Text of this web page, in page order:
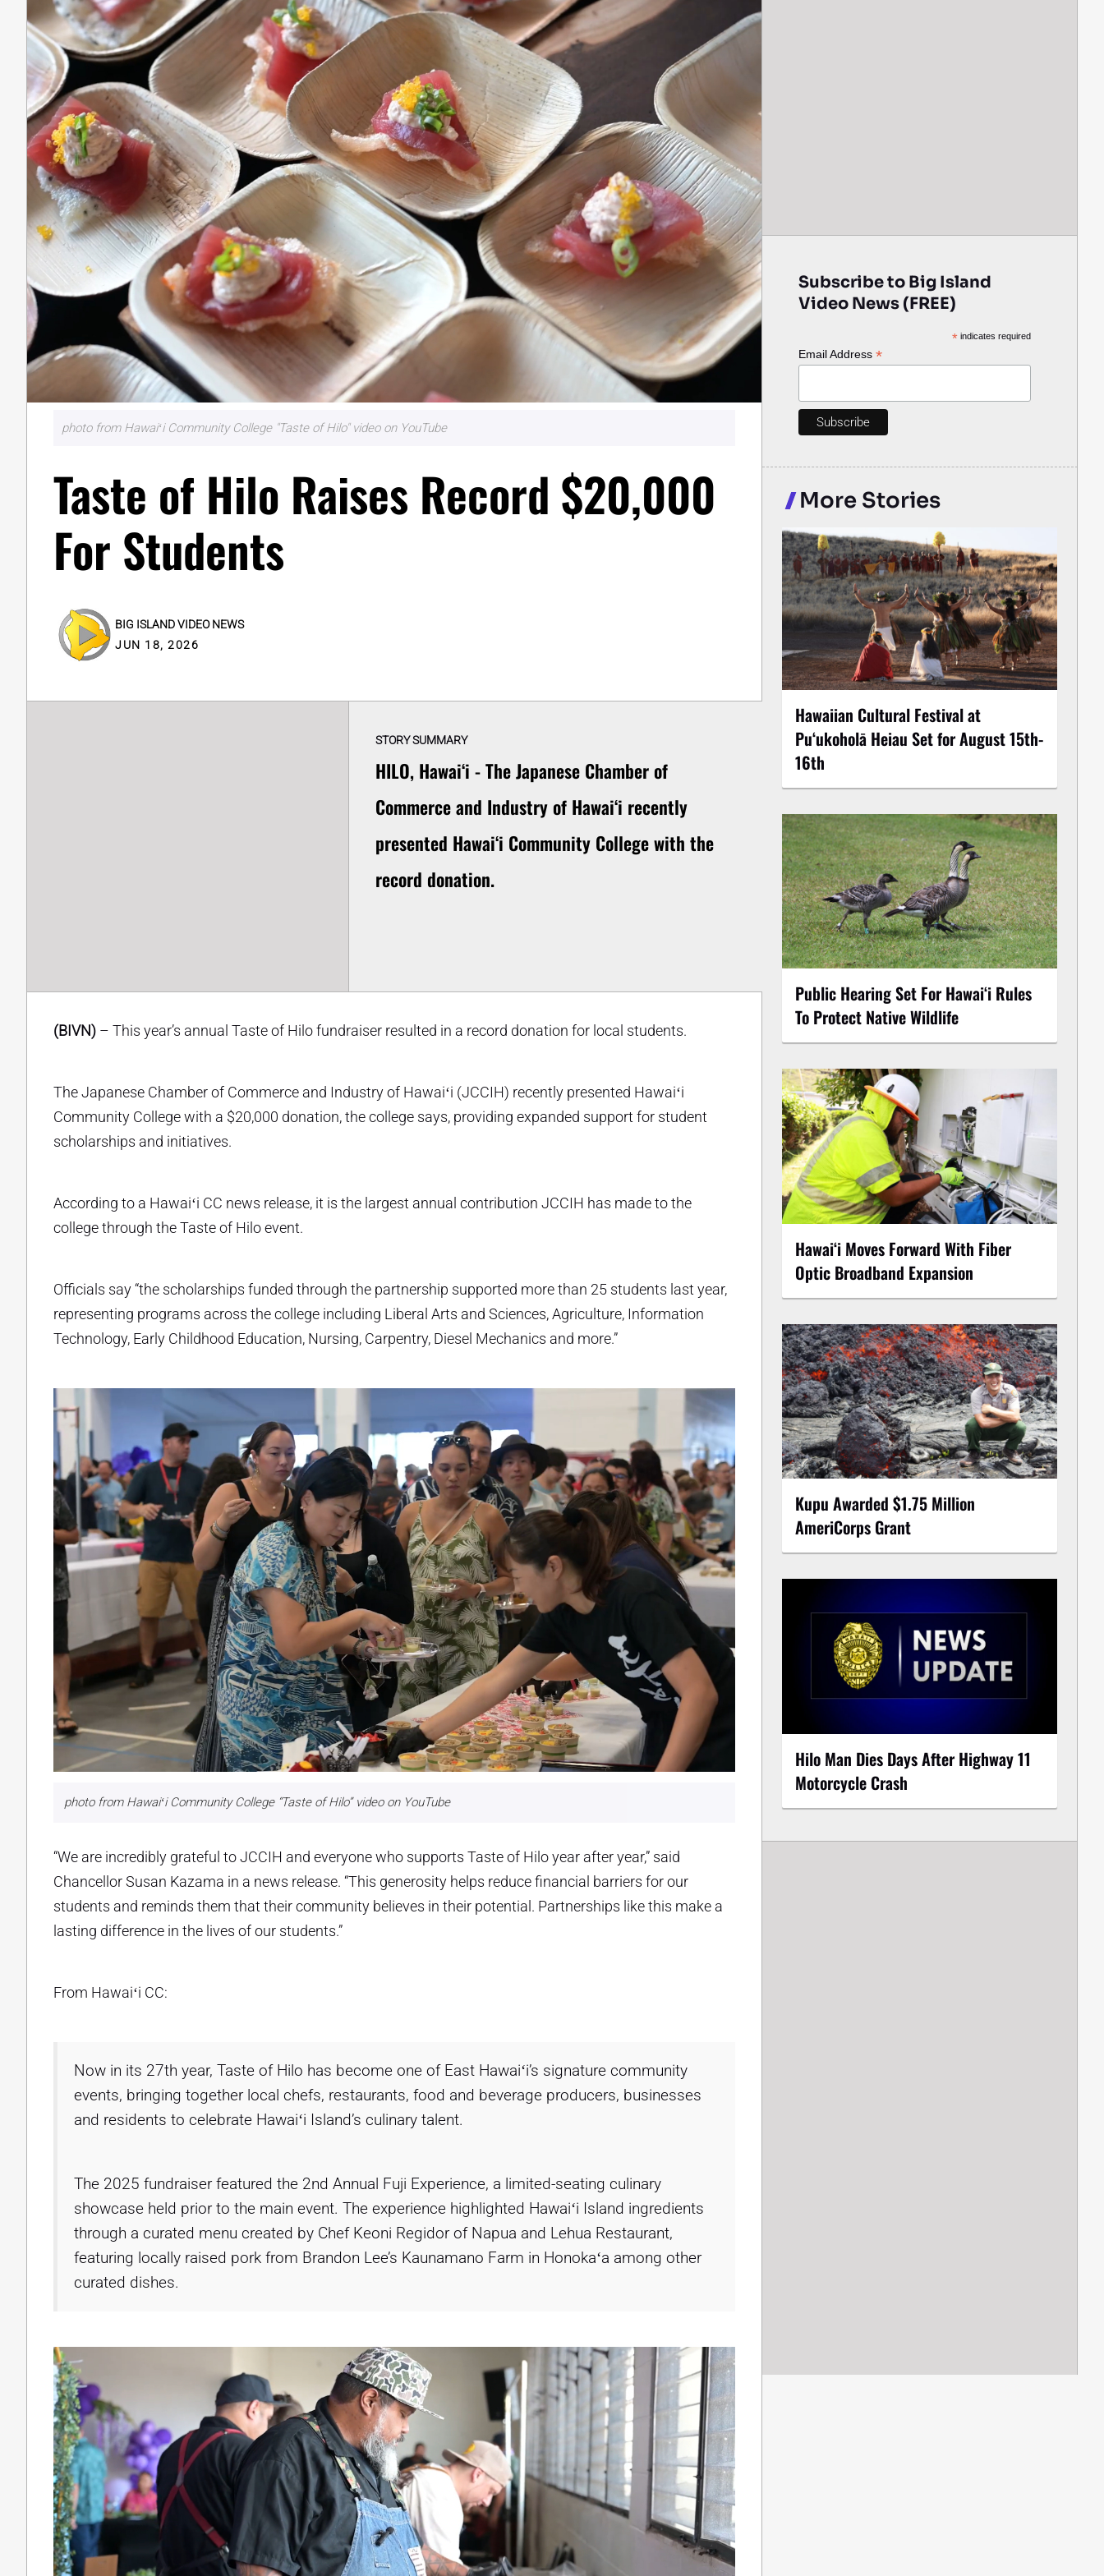
photo from Hawaiʻi Community College "Taste of Hilo" video on YouTube
Taste of Hilo Raises Record $20,000
For Students
BIG ISLAND VIDEO NEWS
JUN 18, 2026
STORY SUMMARY
HILO, Hawaiʻi - The Japanese Chamber of
Commerce and Industry of Hawaiʻi recently
presented Hawaiʻi Community College with the
record donation.
(BIVN) – This year’s annual Taste of Hilo fundraiser resulted in a record donation for local students.
The Japanese Chamber of Commerce and Industry of Hawaiʻi (JCCIH) recently presented Hawaiʻi
Community College with a $20,000 donation, the college says, providing expanded support for student
scholarships and initiatives.
According to a Hawaiʻi CC news release, it is the largest annual contribution JCCIH has made to the
college through the Taste of Hilo event.
Officials say “the scholarships funded through the partnership supported more than 25 students last year,
representing programs across the college including Liberal Arts and Sciences, Agriculture, Information
Technology, Early Childhood Education, Nursing, Carpentry, Diesel Mechanics and more.”
photo from Hawaiʻi Community College “Taste of Hilo” video on YouTube
“We are incredibly grateful to JCCIH and everyone who supports Taste of Hilo year after year,” said
Chancellor Susan Kazama in a news release. “This generosity helps reduce financial barriers for our
students and reminds them that their community believes in their potential. Partnerships like this make a
lasting difference in the lives of our students.”
From Hawaiʻi CC:
Now in its 27th year, Taste of Hilo has become one of East Hawaiʻi’s signature community
events, bringing together local chefs, restaurants, food and beverage producers, businesses
and residents to celebrate Hawaiʻi Island’s culinary talent.
The 2025 fundraiser featured the 2nd Annual Fuji Experience, a limited-seating culinary
showcase held prior to the main event. The experience highlighted Hawaiʻi Island ingredients
through a curated menu created by Chef Keoni Regidor of Napua and Lehua Restaurant,
featuring locally raised pork from Brandon Lee’s Kaunamano Farm in Honokaʻa among other
curated dishes.
Subscribe to Big Island
Video News (FREE)
* indicates required
Email Address *
More Stories
Hawaiian Cultural Festival at
Puʻukoholā Heiau Set for August 15th-
16th
Public Hearing Set For Hawaiʻi Rules
To Protect Native Wildlife
Hawaiʻi Moves Forward With Fiber
Optic Broadband Expansion
Kupu Awarded $1.75 Million
AmeriCorps Grant
Hilo Man Dies Days After Highway 11
Motorcycle Crash